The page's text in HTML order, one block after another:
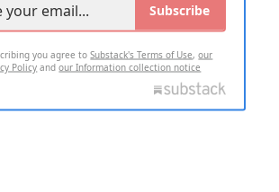
Subscribe
you agree toSubstack's Terms of Use,our
Policy andour Information collection notice